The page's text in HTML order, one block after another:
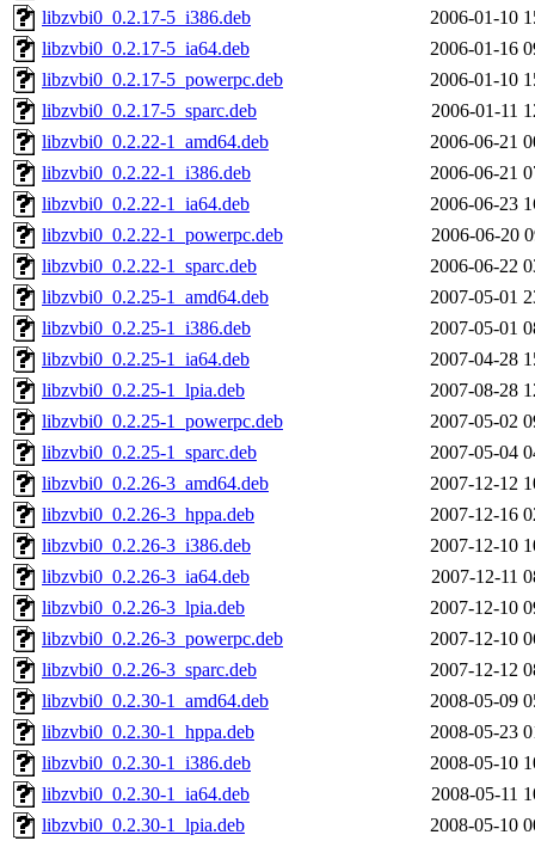
libzvbi0_0.2.17-5_i386.deb
2006-01-10
libzvbi0_0.2.17-5_ia64.deb
2006-01-16
libzvbi0_0.2.17-5_powerpc.deb
2006-01-10
libzvbi0_0.2.17-5_sparc.deb
2006-01-11
libzvbi0_0.2.22-1_amd64.deb
2006-06-21
libzvbi0_0.2.22-1_i386.deb
2006-06-21
libzvbi0_0.2.22-1_ia64.deb
2006-06-23
libzvbi0_0.2.22-1_powerpc.deb
2006-06-20
libzvbi0_0.2.22-1_sparc.deb
2006-06-22
libzvbi0_0.2.25-1_amd64.deb
2007-05-01
libzvbi0_0.2.25-1_i386.deb
2007-05-01
libzvbi0_0.2.25-1_ia64.deb
2007-04-28
libzvbi0_0.2.25-1_lpia.deb
2007-08-28
libzvbi0_0.2.25-1_powerpc.deb
2007-05-02
libzvbi0_0.2.25-1_sparc.deb
2007-05-04
libzvbi0_0.2.26-3_amd64.deb
2007-12-12
libzvbi0_0.2.26-3_hppa.deb
2007-12-16
libzvbi0_0.2.26-3_i386.deb
2007-12-10
libzvbi0_0.2.26-3_ia64.deb
2007-12-11
libzvbi0_0.2.26-3_lpia.deb
2007-12-10
libzvbi0_0.2.26-3_powerpc.deb
2007-12-10
libzvbi0_0.2.26-3_sparc.deb
2007-12-12
libzvbi0_0.2.30-1_amd64.deb
2008-05-09
libzvbi0_0.2.30-1_hppa.deb
2008-05-23
libzvbi0_0.2.30-1_i386.deb
2008-05-10
libzvbi0_0.2.30-1_ia64.deb
2008-05-11
libzvbi0_0.2.30-1_lpia.deb
2008-05-10